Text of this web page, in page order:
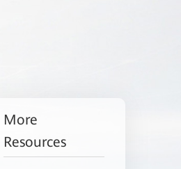
More
Resources